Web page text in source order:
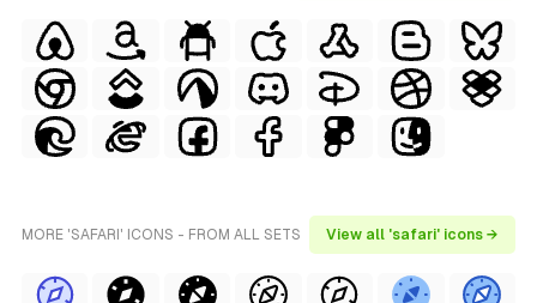
MORE 'SAFARI' ICONS - FROM ALL SETS View all 'safari' icons →